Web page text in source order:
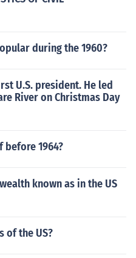
during the 1960?
U.S. president. He led
River on Christmas Day
before 1964?
known as in the US
of the US?